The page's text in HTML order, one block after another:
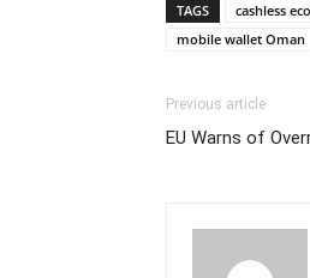
TAGS cashless
mobile wallet Oman
Previous article
EU Warns of